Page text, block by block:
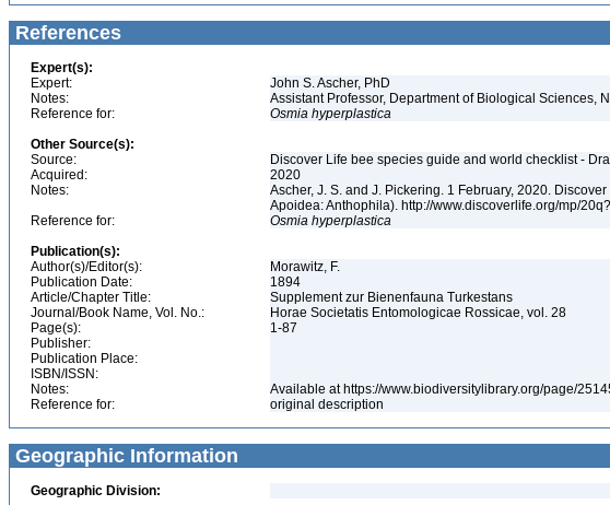
References
Expert(s):
Expert:
John S. Ascher, PhD
Notes:
Assistant Professor, Department of Biological Sciences,
Reference for:
Osmia hyperplastica
Other Source(s):
Source:
Discover Life bee species guide and world checklist -
Acquired:
2020
Notes:
Ascher, J. S. and J. Pickering. 1 February, 2020.
Apoidea: Anthophila). http://www.discoverlife.org/mp/
Reference for:
Osmia hyperplastica
Publication(s):
Author(s)/Editor(s):
Morawitz, F.
Publication Date:
1894
Article/Chapter Title:
Supplement zur Bienenfauna Turkestans
Journal/Book Name, Vol. No.:
Horae Societatis Entomologicae Rossicae, vol. 28
Page(s):
1-87
Publisher:
Publication Place:
ISBN/ISSN:
Notes:
Available at https://www.biodiversitylibrary.org/page/
Reference for:
original description
Geographic Information
Geographic Division: